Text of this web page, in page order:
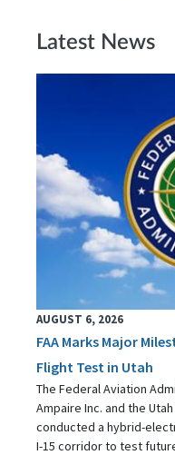
Latest News
AUGUST 6, 2026
FAA Marks Major
Flight Test in Utah
The Federal Aviation
Ampaire Inc. and the
conducted a hybrid-
I-15 corridor to test